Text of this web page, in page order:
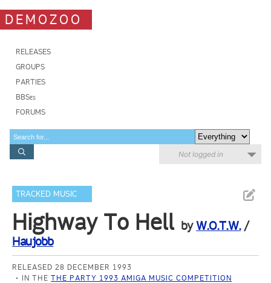
DEMOZOO
RELEASES
GROUPS
PARTIES
BBSes
FORUMS
Not logged in
TRACKED MUSIC
Highway To Hell byW.O.T.W./
Haujobb
RELEASED 28 DECEMBER 1993
IN THETHE PARTY 1993 AMIGA MUSIC COMPETITION